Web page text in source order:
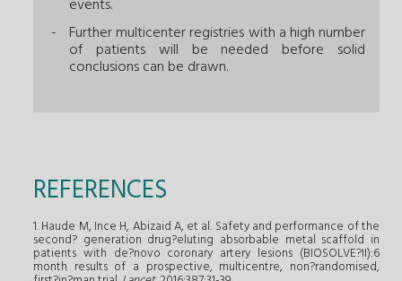
events.
Further multicenter registries with a high number
of patients will be needed before solid
conclusions can be drawn.
REFERENCES
1. Haude M, Ince H, Abizaid A, et al. Safety and performance of the
second? generation drug?eluting absorbable metal scaffold in
patients with de?novo coronary artery lesions (BIOSOLVE?II):6
month results of a prospective, multicentre, non?randomised,